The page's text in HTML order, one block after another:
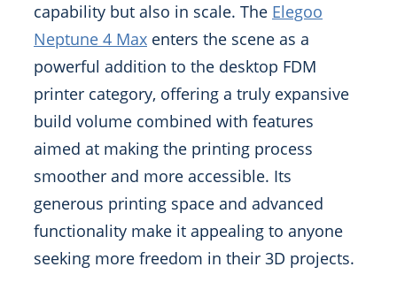
capability but also in scale. The Elegoo
Neptune 4 Max enters the scene as a
powerful addition to the desktop FDM
printer category, offering a truly expansive
build volume combined with features
aimed at making the printing process
smoother and more accessible. Its
generous printing space and advanced
functionality make it appealing to anyone
seeking more freedom in their 3D projects.